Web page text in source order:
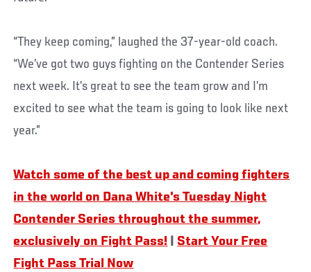
“They keep coming,” laughed the 37-year-old coach.
“We’ve got two guys fighting on the Contender Series
next week. It’s great to see the team grow and I’m
excited to see what the team is going to look like next
year.”
Watch some of the best up and coming fighters
in the world on Dana White's Tuesday Night
Contender Series throughout the summer,
exclusively on Fight Pass!
Start Your Free
Fight Pass Trial Now